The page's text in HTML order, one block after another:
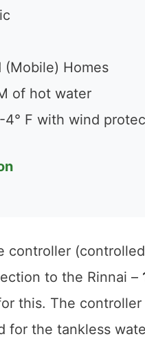
(Mobile) Homes
of hot water
4° F with wind
controller
to the Rinnai –
this. The
for the tankless